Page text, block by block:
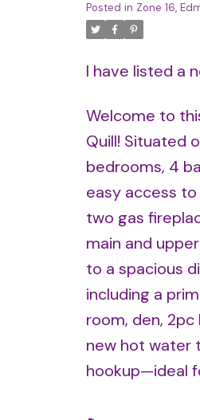
Posted in Zone 16,
I have listed a
Welcome to
Quill! Situated
bedrooms, 4
easy access
two gas
main and
to a spacious
including a
room, den,
new hot water
hookup—ideal